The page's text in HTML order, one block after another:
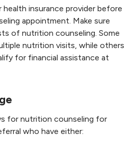
insurance provider before
appointment. Make sure
of nutrition counseling. Some
nutrition visits, while others
for financial assistance at
for nutrition counseling for
who have either: